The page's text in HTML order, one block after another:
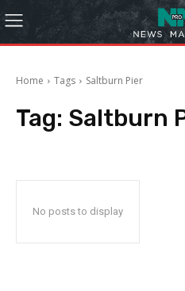
Home Tags Saltburn Pier
Tag: Saltburn
No posts to display